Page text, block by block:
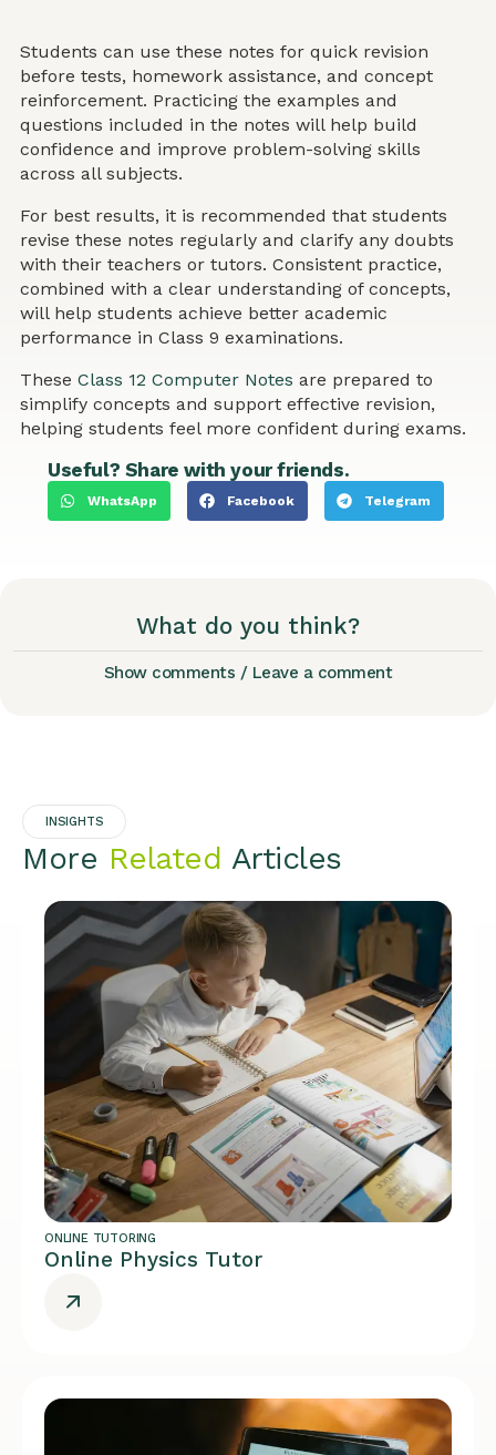
Students can use these notes for quick revision
before tests, homework assistance, and concept
reinforcement. Practicing the examples and
questions included in the notes will help build
confidence and improve problem-solving skills
across all subjects.
For best results, it is recommended that students
revise these notes regularly and clarify any doubts
with their teachers or tutors. Consistent practice,
combined with a clear understanding of concepts,
will help students achieve better academic
performance in Class 9 examinations.
These Class 12 Computer Notes are prepared to
simplify concepts and support effective revision,
helping students feel more confident during exams.
Useful? Share with your friends.
WhatsApp Facebook Telegram
What do you think?
Show comments / Leave a comment
INSIGHTS
More Related Articles
ONLINE TUTORING
Online Physics Tutor